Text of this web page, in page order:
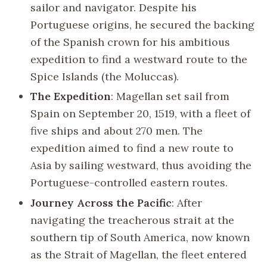
sailor and navigator. Despite his
Portuguese origins, he secured the backing
of the Spanish crown for his ambitious
expedition to find a westward route to the
Spice Islands (the Moluccas).
The Expedition: Magellan set sail from
Spain on September 20, 1519, with a fleet of
five ships and about 270 men. The
expedition aimed to find a new route to
Asia by sailing westward, thus avoiding the
Portuguese-controlled eastern routes.
Journey Across the Pacific: After
navigating the treacherous strait at the
southern tip of South America, now known
as the Strait of Magellan, the fleet entered